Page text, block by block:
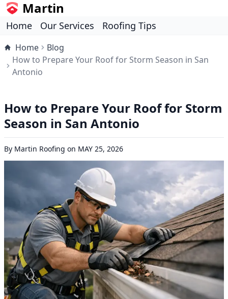
Martin
Home Our Services Roofing Tips
Home
Blog
How to Prepare Your Roof for Storm Season in San
Antonio
How to Prepare Your Roof for Storm
Season in San Antonio
By Martin Roofing on MAY 25, 2026